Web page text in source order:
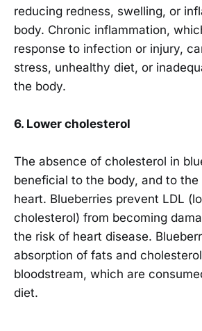
reducing redness, swelling, or
body. Chronic inflammation,
response to infection or injury,
stress, unhealthy diet, or
the body.
6. Lower cholesterol
The absence of cholesterol in
beneficial to the body, and to
heart. Blueberries prevent LDL
cholesterol) from becoming
the risk of heart disease.
absorption of fats and
bloodstream, which are
diet.